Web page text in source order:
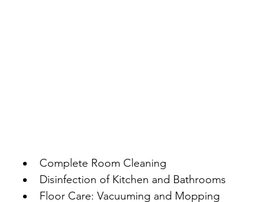
Complete Room Cleaning
Disinfection of Kitchen and Bathrooms
Floor Care: Vacuuming and Mopping